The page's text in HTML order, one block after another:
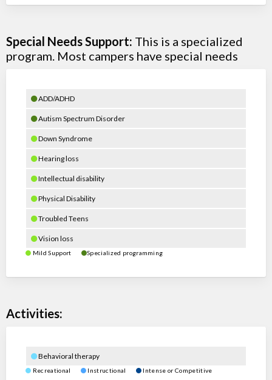
Special Needs Support: This is a specialized
program. Most campers have special needs
ADD/ADHD
Autism Spectrum Disorder
Down Syndrome
Hearing loss
Intellectual disability
Physical Disability
Troubled Teens
Vision loss
Mild Support Specialized programming
Activities:
Behavioral therapy
Recreational Instructional Intense or Competitive